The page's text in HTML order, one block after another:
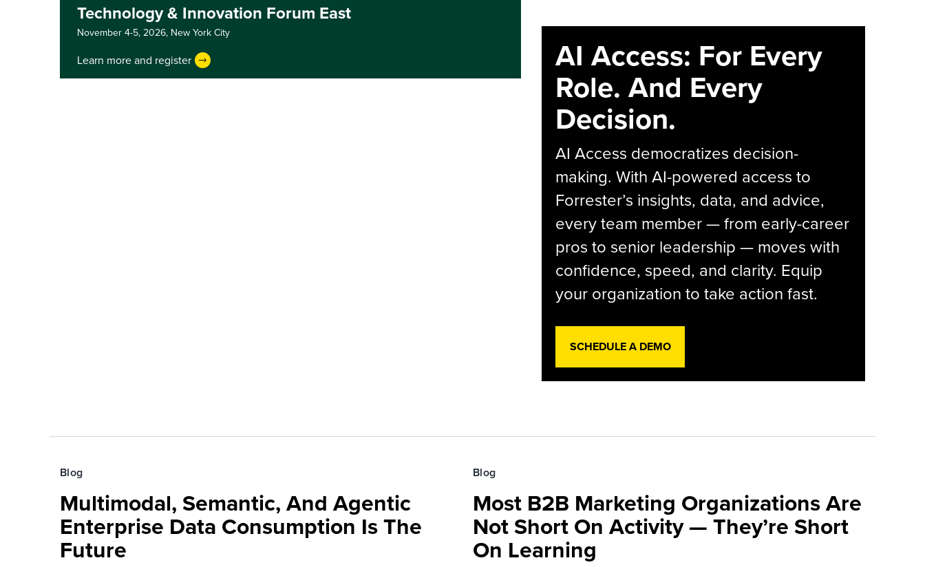
Technology & Innovation Forum East
November 4-5, 2026, New York City
Learn more and register AI Access: For Every
Role. And Every
Decision.
AI Access democratizes decision-
making. With AI-powered access to
Forrester’s insights, data, and advice,
every team member — from early-career
pros to senior leadership — moves with
confidence, speed, and clarity. Equip
your organization to take action fast.
SCHEDULE A DEMO
Blog
Multimodal, Semantic, And Agentic
Enterprise Data Consumption Is The
Future
Blog
Most B2B Marketing Organizations Are
Not Short On Activity — They’re Short
On Learning